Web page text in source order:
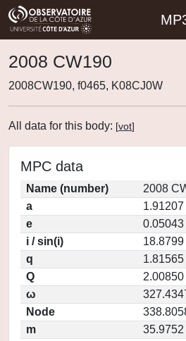
2008 CW190
2008CW190, f0465, K08CJ0W
All data for this body: [vot]
MPC data
Name (number)
2008
a
1.91207
e
0.05043
i / sin(i)
q
1.81565
Q
2.00850
ω
Node
m
35.9752